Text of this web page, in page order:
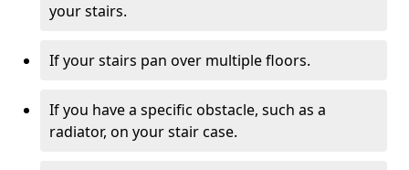
your stairs.
If your stairs pan over multiple floors.
If you have a specific obstacle, such as a
radiator, on your stair case.